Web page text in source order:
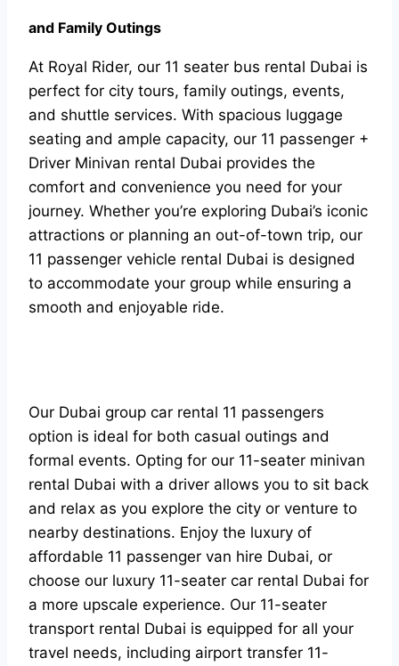
and Family Outings
At Royal Rider, our 11 seater bus rental Dubai is
perfect for city tours, family outings, events,
and shuttle services. With spacious luggage
seating and ample capacity, our 11 passenger +
Driver Minivan rental Dubai provides the
comfort and convenience you need for your
journey. Whether you’re exploring Dubai’s iconic
attractions or planning an out-of-town trip, our
11 passenger vehicle rental Dubai is designed
to accommodate your group while ensuring a
smooth and enjoyable ride.
Our Dubai group car rental 11 passengers
option is ideal for both casual outings and
formal events. Opting for our 11-seater minivan
rental Dubai with a driver allows you to sit back
and relax as you explore the city or venture to
nearby destinations. Enjoy the luxury of
affordable 11 passenger van hire Dubai, or
choose our luxury 11-seater car rental Dubai for
a more upscale experience. Our 11-seater
transport rental Dubai is equipped for all your
travel needs, including airport transfer 11-